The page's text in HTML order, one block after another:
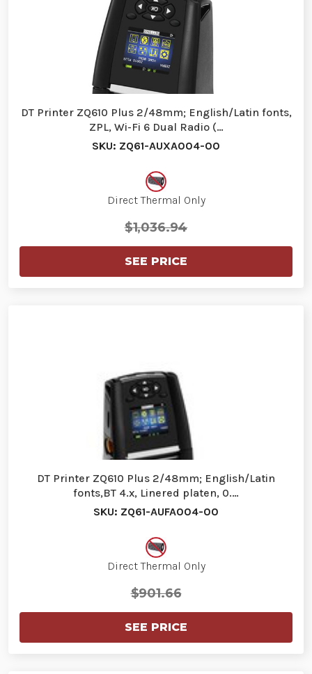
DT Printer ZQ610 Plus 2/48mm; English/Latin fonts,
ZPL, Wi-Fi 6 Dual Radio (…
SKU: ZQ61-AUXA004-00
Direct Thermal Only
$1,036.94
SEE PRICE
DT Printer ZQ610 Plus 2/48mm; English/Latin
fonts,BT 4.x, Linered platen, 0.…
SKU: ZQ61-AUFA004-00
Direct Thermal Only
$901.66
SEE PRICE